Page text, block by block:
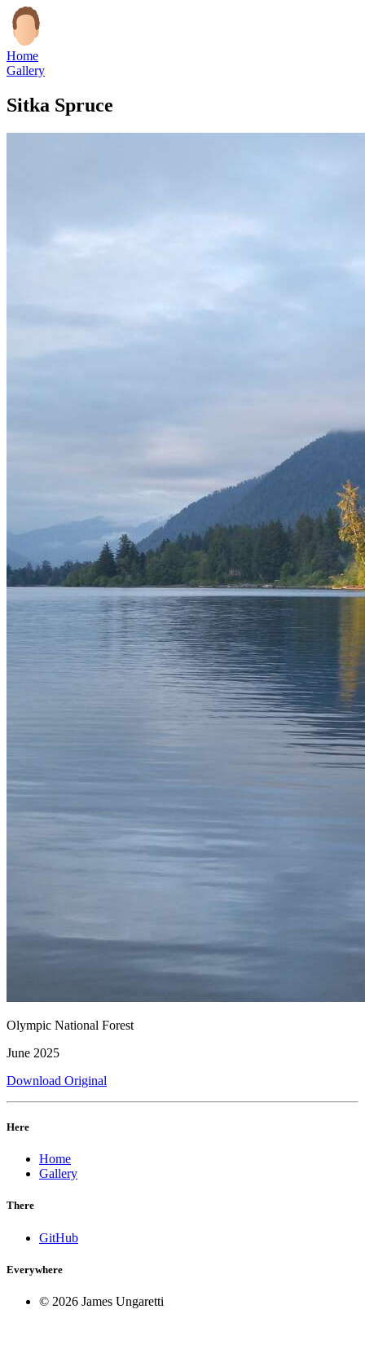
Home
Gallery
Sitka Spruce
Olympic National Forest
June 2025
Download Original
Here
Home
Gallery
There
GitHub
Everywhere
© 2026 James Ungaretti